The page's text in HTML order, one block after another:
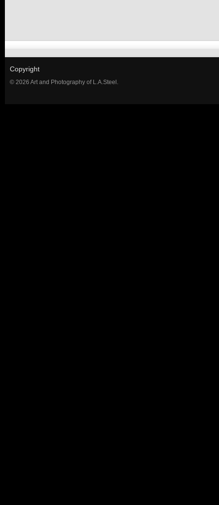
Copyright
© 2026 Art and Photography of L.A.Steel.